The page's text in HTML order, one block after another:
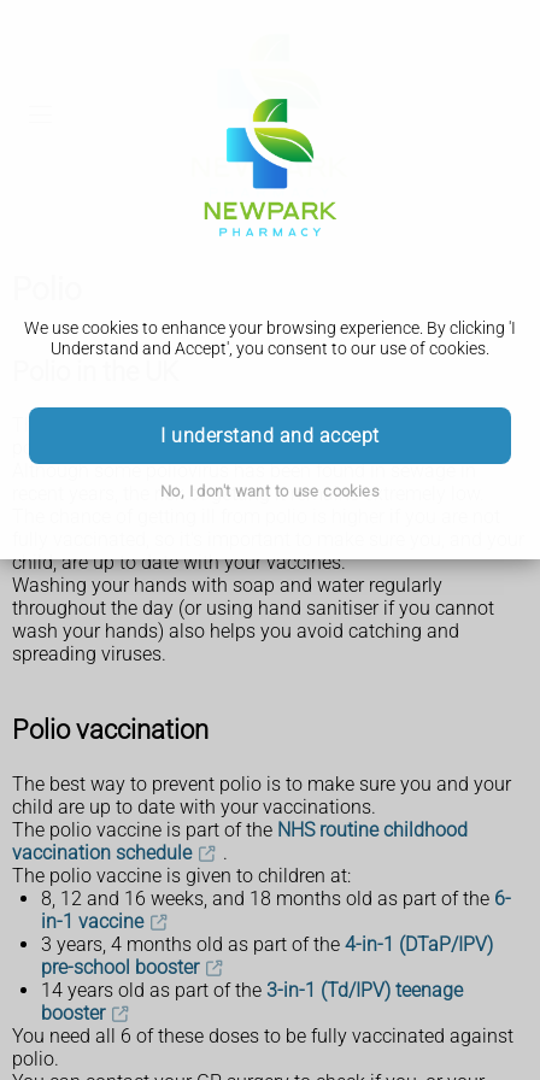
We use cookies to enhance your browsing experience. By clicking 'I
Understand and Accept', you consent to our use of cookies.
I understand and accept
No, I don't want to use cookies
There have been no confirmed cases of paralysis due to
polio caught in the UK since 1984.
Although some poliovirus has been found in sewage in
recent years, the risk of getting it remains extremely low.
child, are up to date with your vaccines.
Washing your hands with soap and water regularly
throughout the day (or using hand sanitiser if you cannot
wash your hands) also helps you avoid catching and
spreading viruses.
Polio vaccination
The best way to prevent polio is to make sure you and your
child are up to date with your vaccinations.
The polio vaccine is part of the NHS routine childhood
vaccination schedule
.
The polio vaccine is given to children at:
8, 12 and 16 weeks, and 18 months old as part of the 6-
in-1 vaccine
3 years, 4 months old as part of the 4-in-1 (DTaP/IPV)
pre-school booster
14 years old as part of the 3-in-1 (Td/IPV) teenage
booster
You need all 6 of these doses to be fully vaccinated against
polio.